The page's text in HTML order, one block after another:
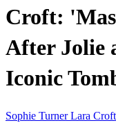
Croft:
After Jolie
Iconic
Sophie TurnerLara Croft